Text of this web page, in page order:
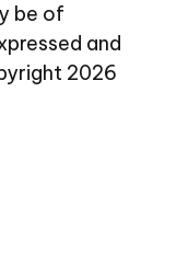
be of
and
2026